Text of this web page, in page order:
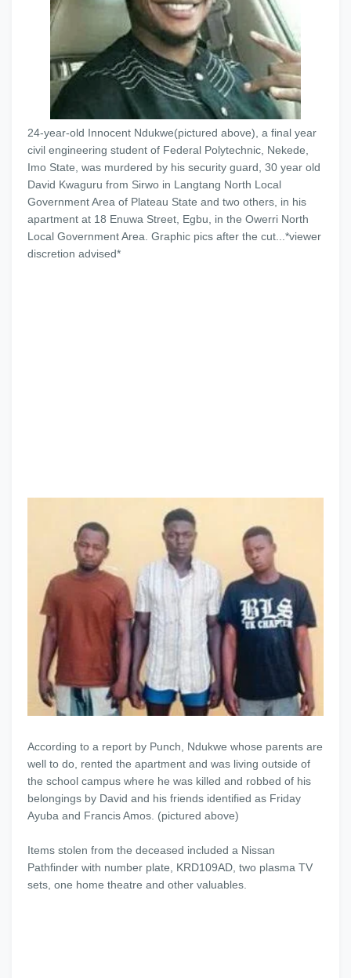
24-year-old Innocent Ndukwe(pictured above), a final year
civil engineering student of Federal Polytechnic, Nekede,
Imo State, was murdered by his security guard, 30 year old
David Kwaguru from Sirwo in Langtang North Local
Government Area of Plateau State and two others, in his
apartment at 18 Enuwa Street, Egbu, in the Owerri North
Local Government Area. Graphic pics after the cut...*viewer
discretion advised*
According to a report by Punch, Ndukwe whose parents are
well to do, rented the apartment and was living outside of
the school campus where he was killed and robbed of his
belongings by David and his friends identified as Friday
Ayuba and Francis Amos. (pictured above)
Items stolen from the deceased included a Nissan
Pathfinder with number plate, KRD109AD, two plasma TV
sets, one home theatre and other valuables.